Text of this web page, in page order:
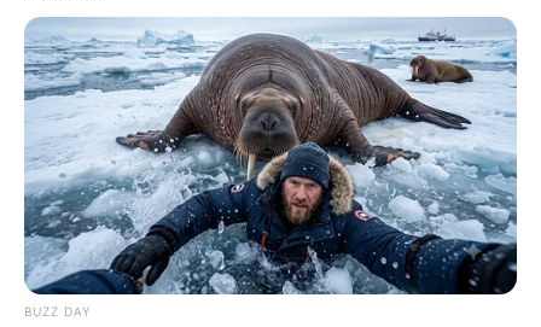
BUZZ DAY